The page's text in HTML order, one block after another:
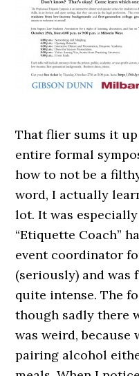
That flier sums it
entire formal
how to not be a
word, I actually
lot. It was
“Etiquette Coach”
event coordinator
(seriously) and was
quite intense. The
though sadly there
was weird, because
pairing alcohol